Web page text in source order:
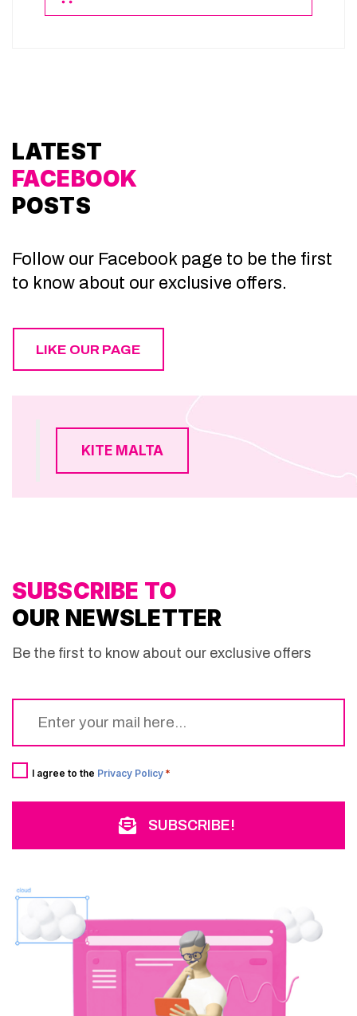
LATEST
FACEBOOK
POSTS
Follow our Facebook page to be the first
to know about our exclusive offers.
LIKE OUR PAGE
KITE MALTA
SUBSCRIBE TO
OUR NEWSLETTER
Be the first to know about our exclusive offers
Email
Consent
*
I agree to the Privacy Policy *